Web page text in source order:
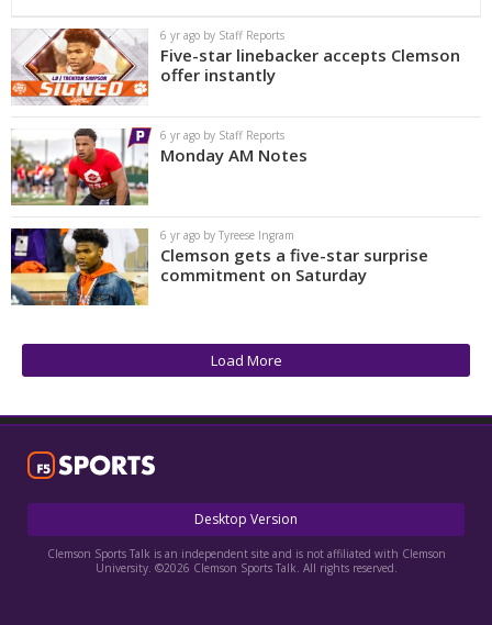
6 yr ago by Staff Reports
Five-star linebacker accepts Clemson
offer instantly
6 yr ago by Staff Reports
Monday AM Notes
6 yr ago by Tyreese Ingram
Clemson gets a five-star surprise
commitment on Saturday
Load More
Desktop Version
Clemson Sports Talk is an independent site and is not affiliated with Clemson
University. ©2026 Clemson Sports Talk. All rights reserved.